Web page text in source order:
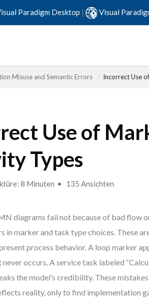
Paradigm Desktop | Visual
Misuse and Semantic Errors Incorrect Use
Use of
Types
8 Minuten 135 Ansichten
diagrams fail not because of bad flow
in marker and task type choices. These
process behavior. A loop marker
occurs. A service task labeled
the model’s credibility. These
reality, only to find implementation